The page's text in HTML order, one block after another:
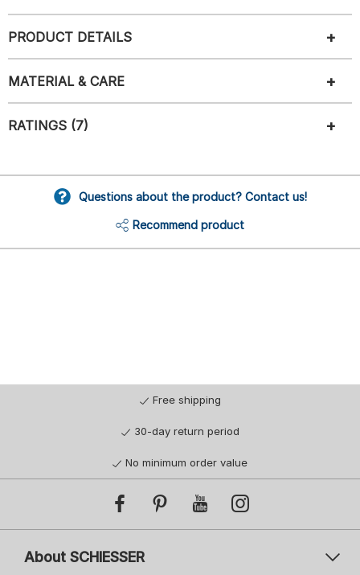
PRODUCT DETAILS
MATERIAL & CARE
RATINGS (7)
Questions about the product? Contact us!
Recommend product
Free shipping
30-day return period
No minimum order value
About SCHIESSER